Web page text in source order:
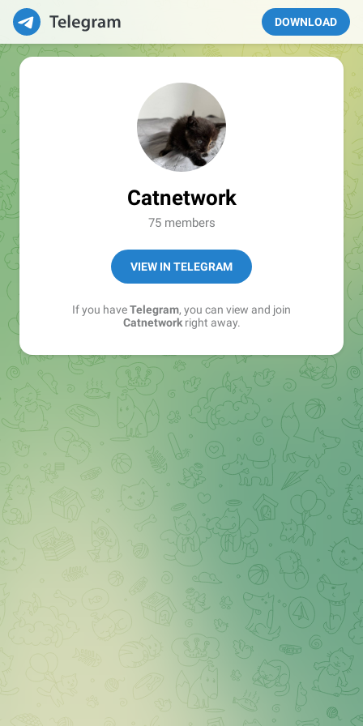
DOWNLOAD
Catnetwork
75 members
VIEW IN TELEGRAM
If you haveTelegram, you can view and join
Catnetworkright away.